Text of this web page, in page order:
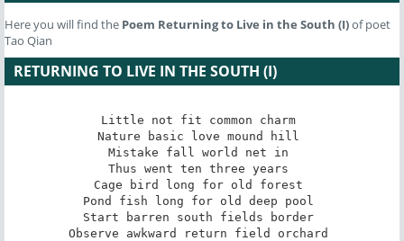
Here you will find the Poem Returning to Live in the South (I)of poet
Tao Qian
RETURNING TO LIVE IN THE SOUTH (I)
Little not fit common charm
Nature basic love mound hill
Mistake fall world net in
Thus went ten three years
Cage bird long for old forest
Pond fish long for old deep pool
Start barren south fields border
Observe awkward return field orchard